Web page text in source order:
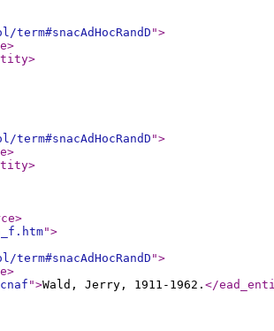
">
>
>
">
>
>
>
">
">
>
">Wald, Jerry, 1911-1962. </